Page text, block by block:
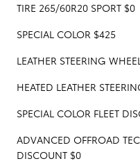
TIRE 265/60R20 SPORT $0
SPECIAL COLOR $425
LEATHER STEERING
HEATED LEATHER
SPECIAL COLOR FLEET
ADVANCED OFFROAD
DISCOUNT $0